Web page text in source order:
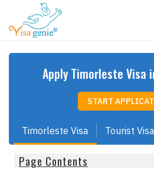
Apply Timorleste Visa
START
Timorleste Visa Tourist Visa
Page Contents